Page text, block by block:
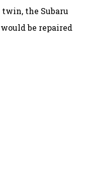
the Subaru
be repaired